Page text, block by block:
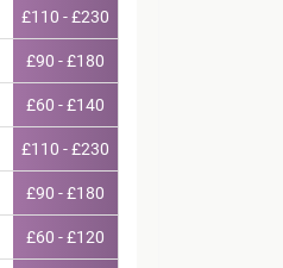
£110 - £230
£90 - £180
£60 - £140
£110 - £230
£90 - £180
£60 - £120